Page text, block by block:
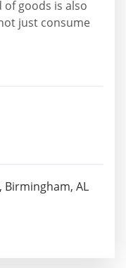
goods is also
just consume
Birmingham, AL